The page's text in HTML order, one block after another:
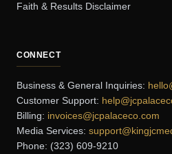
Faith & Results Disclaimer
CONNECT
Business & General Inquiries:
Customer Support:
Billing: invoices@jcpalaceco.com
Media Services:
Phone: (323) 609-9210